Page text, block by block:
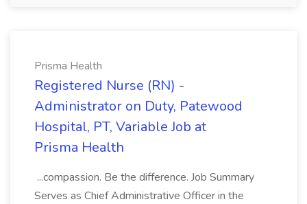
Prisma Health
Registered Nurse (RN) -
Administrator on Duty, Patewood
Hospital, PT, Variable Job at
Prisma Health
...compassion. Be the difference. Job Summary
Serves as Chief Administrative Officer in the